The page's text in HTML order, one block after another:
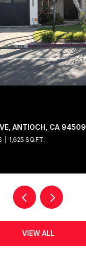
ANTIOCH, CA 94509
1,625 SQ.FT.
VIEW ALL